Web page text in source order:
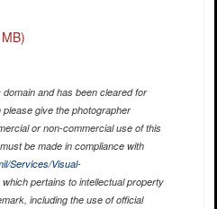
and has been cleared for
give the photographer
or non-commercial use of this
be made in compliance with
Services/Visual-
pertains to intellectual property
including the use of official